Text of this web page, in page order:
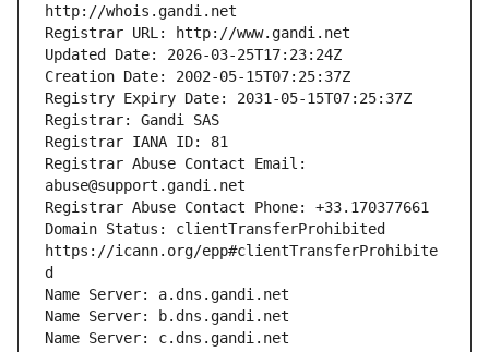
Registrar Abuse Contact Email:
Domain Status: clientTransferProhibited
https://icann.org/epp#clientTransferProhibite